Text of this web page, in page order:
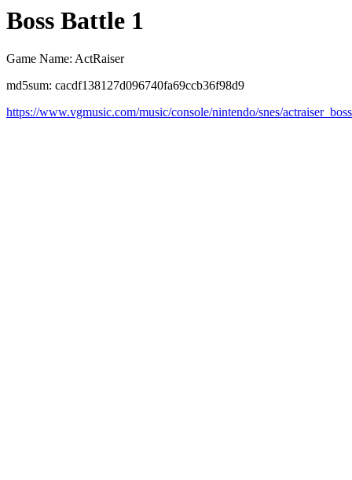
Boss Battle 1
Game Name: ActRaiser
md5sum: cacdf138127d096740fa69ccb36f98d9
https://www.vgmusic.com/music/console/nintendo/snes/